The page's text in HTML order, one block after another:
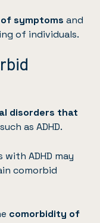
symptoms and
of individuals.
disorders that
as ADHD.
ADHD may
comorbid
comorbidity of